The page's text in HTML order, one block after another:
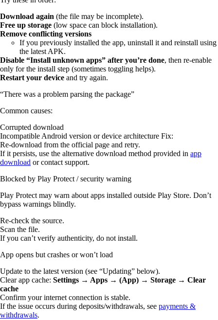
Download again (the file may be incomplete).
Free up storage (low space can block installation).
Remove conflicting versions
If you previously installed the app, uninstall it and reinstall using
the latest APK.
Disable “Install unknown apps” after you’re done, then re-enable
only for the install step (sometimes toggling helps).
Restart your device and try again.
“There was a problem parsing the package”
Common causes:
Corrupted download
Incompatible Android version or device architecture Fix:
Re-download from the official page and retry.
If it persists, use the alternative download method provided in app
download or contact support.
Blocked by Play Protect / security warning
Play Protect may warn about apps installed outside Play Store. Don’t
bypass warnings blindly.
Re-check the source.
Scan the file.
If you can’t verify authenticity, do not install.
App opens but crashes or won’t load
Update to the latest version (see “Updating” below).
Clear app cache: Settings → Apps → (App) → Storage → Clear
cache
Confirm your internet connection is stable.
If the issue occurs during deposits/withdrawals, see payments &
withdrawals.